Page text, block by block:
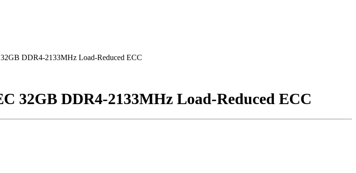
DDR4-2133MHz Load-Reduced ECC
32GB DDR4-2133MHz Load-Reduced ECC